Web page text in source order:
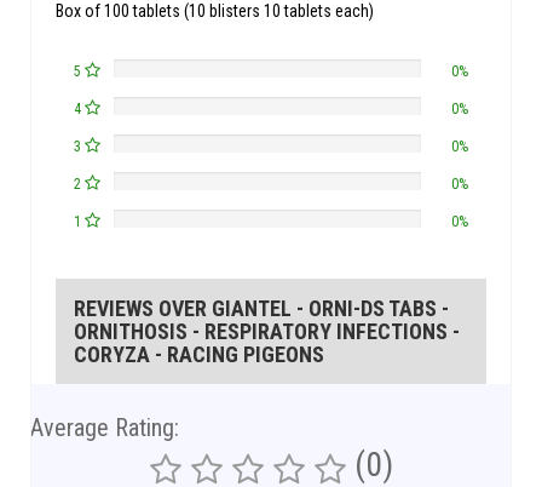
Box of 100 tablets (10 blisters 10 tablets each)
5 0%
4 0%
3 0%
2 0%
1 0%
REVIEWS OVER GIANTEL - ORNI-DS TABS -
ORNITHOSIS - RESPIRATORY INFECTIONS -
CORYZA - RACING PIGEONS
Average Rating:
(0)